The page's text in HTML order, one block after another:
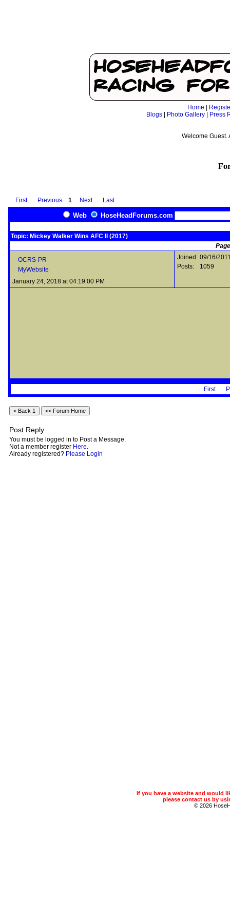
Home
Blogs| Photo Gallery| Press
Welcome
First Previous 1 Next Last
Web HoseHeadForums.com
Topic: Mickey Walker Wins AFC II (2017)
OCRS-PR
MyWebsite
January 24, 2018 at 04:19:00 PM
Joined: 09/16/
Posts:
1059
First
Post Reply
You must be logged in to Post a Message.
Not a member register Here.
Already registered? Please Login
If you have a website and would
please contact us by
© 2026